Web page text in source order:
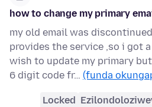
how to change my primary
my old email was
provides the service ,so i got
wish to update my primary
6 digit code fr… (funda
Locked